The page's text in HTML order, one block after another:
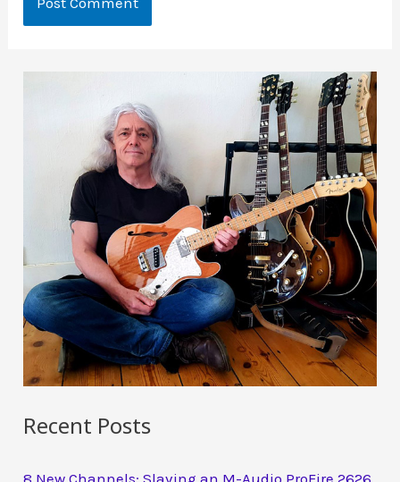
Recent Posts
8 New Channels: Slaving an M-Audio ProFire 2626